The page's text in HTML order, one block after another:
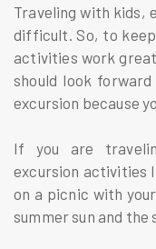
Traveling with kids,
difficult. So, to
activities work
should look
excursion because
If you are
excursion activities
on a picnic with
summer sun and the